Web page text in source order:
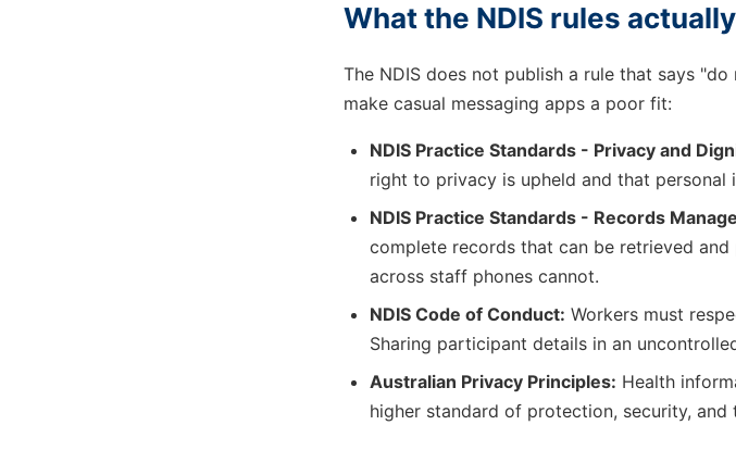
What the NDIS rules
The NDIS does not publish a rule that says
make casual messaging apps a poor fit:
NDIS Practice Standards - Privacy and
right to privacy is upheld and that personal
NDIS Practice Standards - Records
complete records that can be retrieved
across staff phones cannot.
NDIS Code of Conduct: Workers must
Sharing participant details in an
Australian Privacy Principles: Health
higher standard of protection, security,